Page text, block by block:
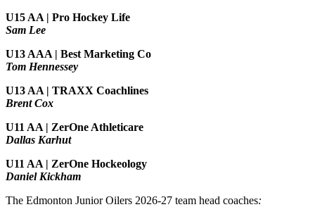
U15 AA | Pro Hockey Life
Sam Lee
U13 AAA | Best Marketing Co
Tom Hennessey
U13 AA | TRAXX Coachlines
Brent Cox
U11 AA | ZerOne Athleticare
Dallas Karhut
U11 AA | ZerOne Hockeology
Daniel Kickham
The Edmonton Junior Oilers 2026-27 team head coaches: